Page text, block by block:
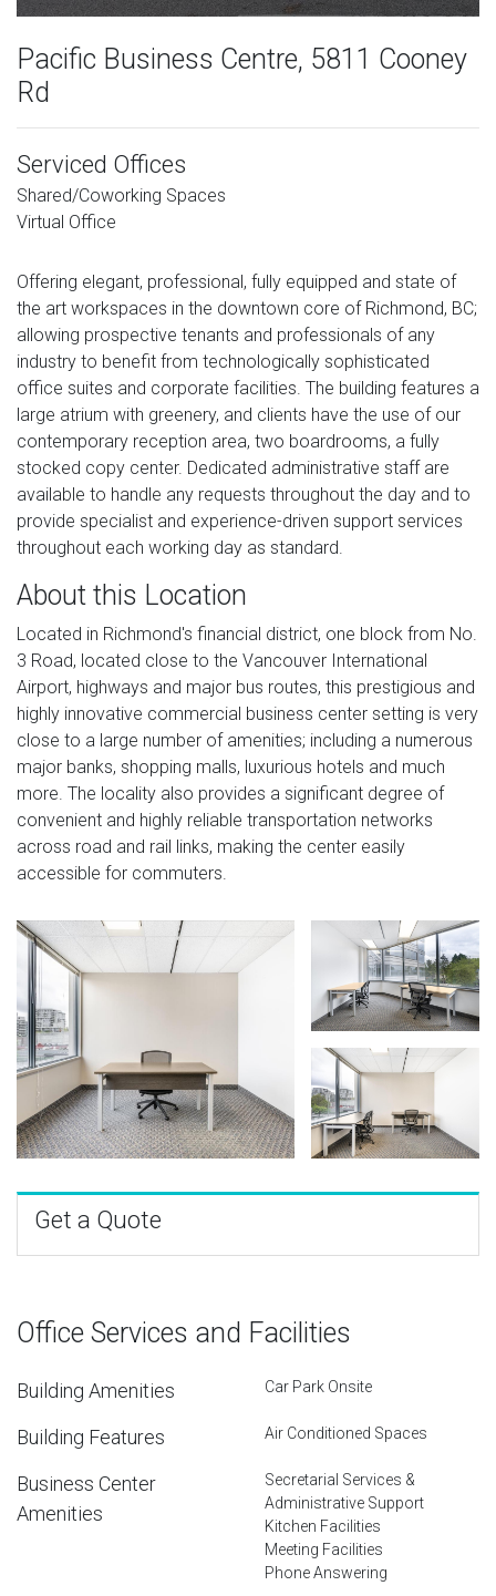
Pacific Business Centre, 5811 Cooney
Rd
Serviced Offices
Shared/Coworking Spaces
Virtual Office
Offering elegant, professional, fully equipped and state of
the art workspaces in the downtown core of Richmond, BC;
allowing prospective tenants and professionals of any
industry to benefit from technologically sophisticated
office suites and corporate facilities. The building features a
large atrium with greenery, and clients have the use of our
contemporary reception area, two boardrooms, a fully
stocked copy center. Dedicated administrative staff are
available to handle any requests throughout the day and to
provide specialist and experience-driven support services
throughout each working day as standard.
About this Location
Located in Richmond's financial district, one block from No.
3 Road, located close to the Vancouver International
Airport, highways and major bus routes, this prestigious and
highly innovative commercial business center setting is very
close to a large number of amenities; including a numerous
major banks, shopping malls, luxurious hotels and much
more. The locality also provides a significant degree of
convenient and highly reliable transportation networks
across road and rail links, making the center easily
accessible for commuters.
Get a Quote
Office Services and Facilities
Building Amenities Car Park Onsite
Building Features Air Conditioned Spaces
Business Center
Amenities
Secretarial Services &
Administrative Support
Kitchen Facilities
Meeting Facilities
Phone Answering